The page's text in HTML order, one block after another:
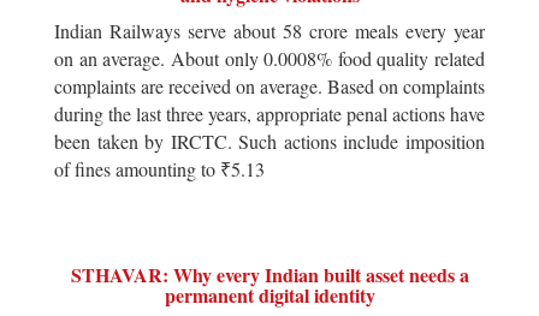
Indian Railways serve about 58 crore meals every year
on an average. About only 0.0008% food quality related
complaints are received on average. Based on complaints
during the last three years, appropriate penal actions have
been taken by IRCTC. Such actions include imposition
of fines amounting to ₹5.13
STHAVAR: Why every Indian built asset needs a
permanent digital identity